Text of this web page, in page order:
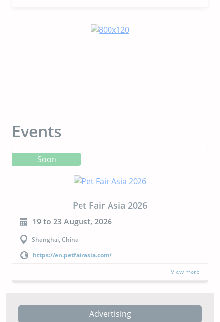
Fermentation for Pet Food
Events
Soon
Pet Fair Asia 2026
19 to 23 August, 2026
Shanghai, China
https://en.petfairasia.com/
View more
Advertising